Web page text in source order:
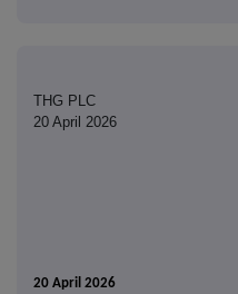
THG PLC
20 April 2026
20 April 2026